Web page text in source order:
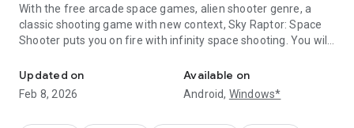
With the free arcade space games, alien shooter genre, a
classic shooting game with new context, Sky Raptor: Space
Shooter puts you on fire with infinity space shooting. You will
bosses in galaxy wars to protect the earth from alien
invaders. Are you sure you will survive in the war of galaxy
shooters?
Updated on
Feb 8, 2026
Available on
Android, Windows*